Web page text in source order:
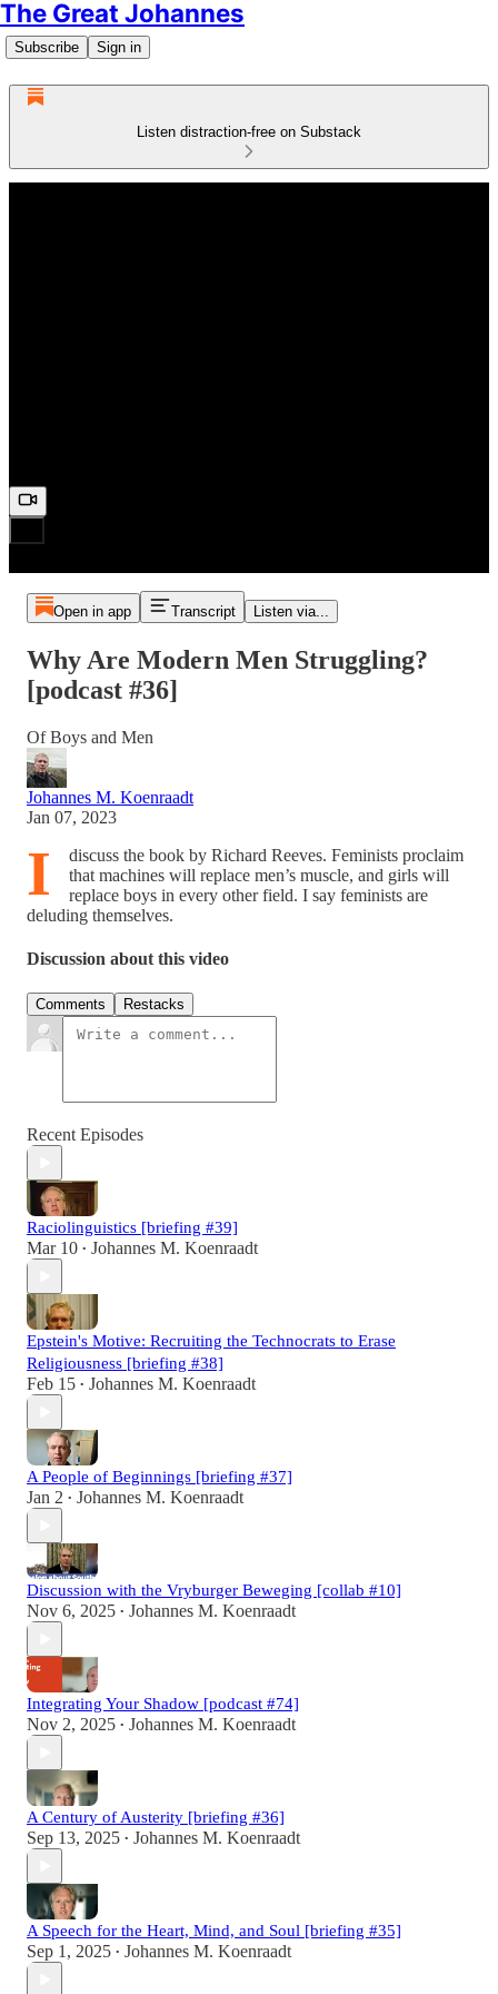
The Great Johannes
Subscribe Sign in
Listen distraction-free on Substack
Open in app Transcript Listen via...
Why Are Modern Men Struggling?
[podcast #36]
Of Boys and Men
Johannes M. Koenraadt
Jan 07, 2023
I
discuss the book by Richard Reeves. Feminists proclaim
that machines will replace men’s muscle, and girls will
replace boys in every other field. I say feminists are
deluding themselves.
Discussion about this video
Comments Restacks
Recent Episodes
Raciolinguistics [briefing #39]
Mar 10 • Johannes M. Koenraadt
Epstein's Motive: Recruiting the Technocrats to Erase
Religiousness [briefing #38]
Feb 15 • Johannes M. Koenraadt
A People of Beginnings [briefing #37]
Jan 2 • Johannes M. Koenraadt
Discussion with the Vryburger Beweging [collab #10]
Nov 6, 2025 • Johannes M. Koenraadt
Integrating Your Shadow [podcast #74]
Nov 2, 2025 • Johannes M. Koenraadt
A Century of Austerity [briefing #36]
Sep 13, 2025 • Johannes M. Koenraadt
A Speech for the Heart, Mind, and Soul [briefing #35]
Sep 1, 2025 • Johannes M. Koenraadt